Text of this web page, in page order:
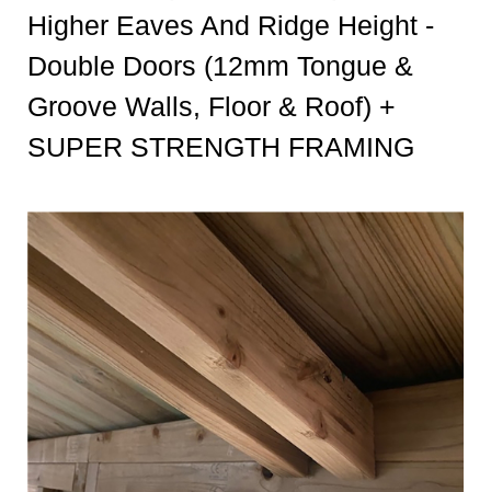
Higher Eaves And Ridge Height -
Double Doors (12mm Tongue &
Groove Walls, Floor & Roof) +
SUPER STRENGTH FRAMING